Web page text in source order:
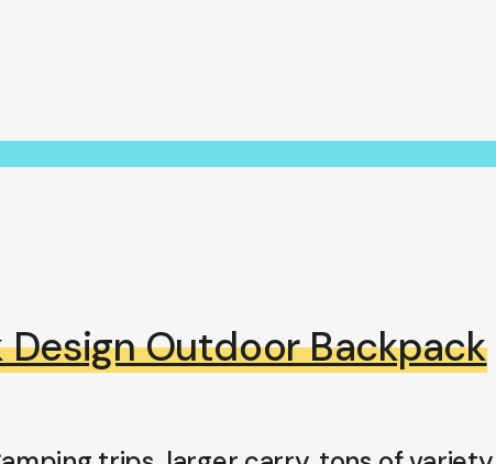
Design Outdoor Backpack